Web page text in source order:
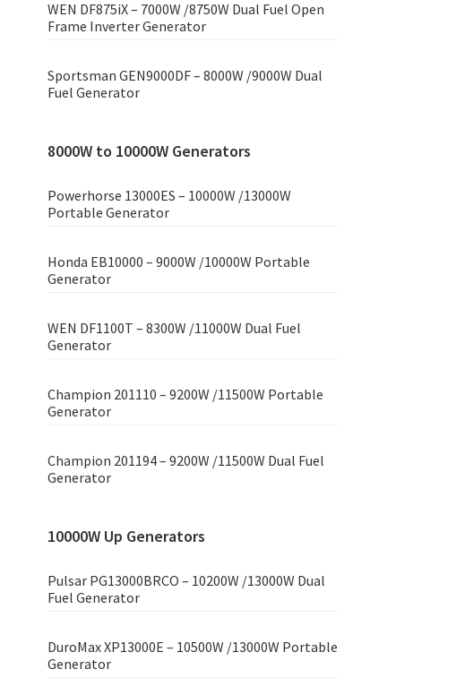
WEN DF875iX – 7000W /8750W Dual Fuel Open
Frame Inverter Generator
Sportsman GEN9000DF – 8000W /9000W Dual
Fuel Generator
8000W to 10000W Generators
Powerhorse 13000ES – 10000W /13000W
Portable Generator
Honda EB10000 – 9000W /10000W Portable
Generator
WEN DF1100T – 8300W /11000W Dual Fuel
Generator
Champion 201110 – 9200W /11500W Portable
Generator
Champion 201194 – 9200W /11500W Dual Fuel
Generator
10000W Up Generators
Pulsar PG13000BRCO – 10200W /13000W Dual
Fuel Generator
DuroMax XP13000E – 10500W /13000W Portable
Generator